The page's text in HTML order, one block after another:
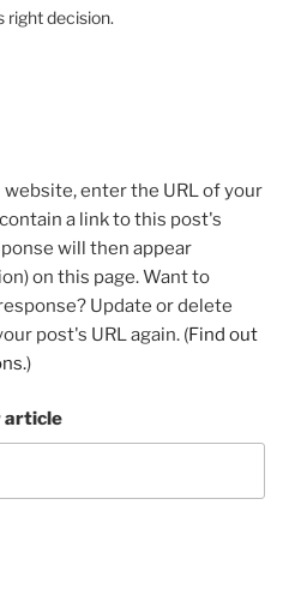
right decision.
enter the URL of your
a link to this post's
will then appear
on this page. Want to
Update or delete
post's URL again. (Find out
)
article